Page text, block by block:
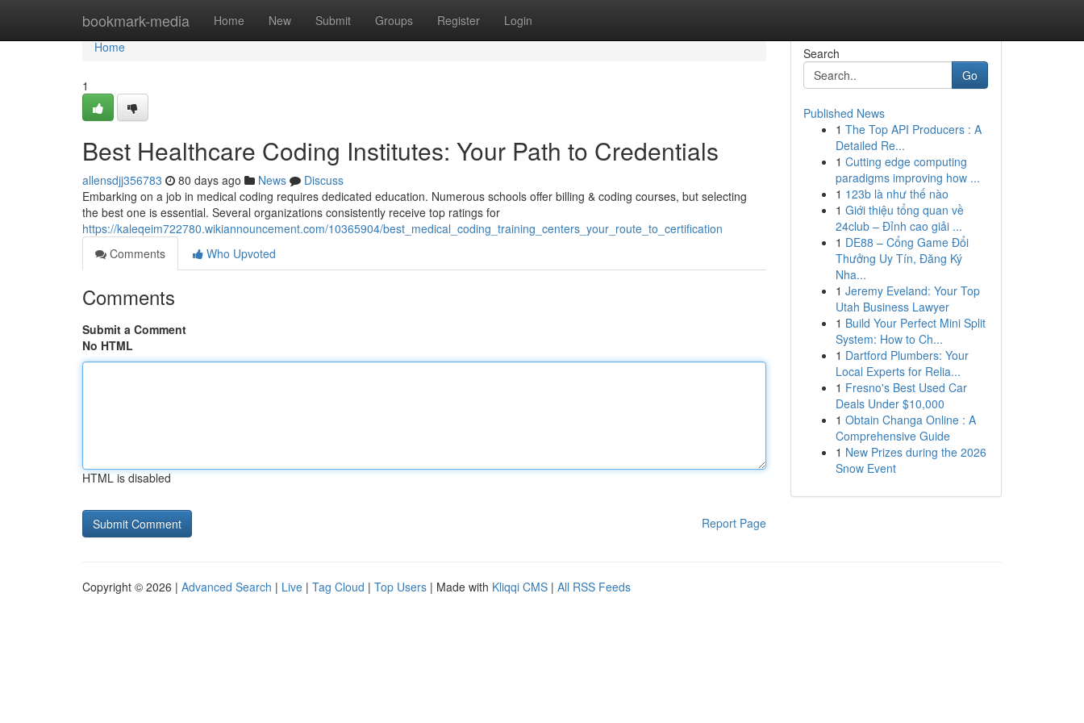
bookmark-media Home New Submit Groups Register Login
Home
Home
1
Best Healthcare Coding Institutes: Your Path to Credentials
allensdjj356783 80 days ago News
Discuss
Embarking on a job in medical coding requires dedicated education. Numerous schools offer billing & coding courses, but selecting
the best one is essential. Several organizations consistently receive top ratings for
https://kaleqeim722780.wikiannouncement.com/10365904/best_medical_coding_training_centers_your_route_to_certification
Comments
Who Upvoted
Comments
Submit a Comment
No HTML
HTML is disabled
Report Page
Search
Go
Published News
1 The Top API Producers : A
Detailed Re...
1 Cutting edge computing
paradigms improving how ...
1 123b là như thế nào
1 Giới thiệu tổng quan về
24club – Đỉnh cao giải ...
1 DE88 – Cổng Game Đổi
Thưởng Uy Tín, Đăng Ký
Nha...
1 Jeremy Eveland: Your Top
Utah Business Lawyer
1 Build Your Perfect Mini Split
System: How to Ch...
1 Dartford Plumbers: Your
Local Experts for Relia...
1 Fresno's Best Used Car
Deals Under $10,000
1 Obtain Changa Online : A
Comprehensive Guide
1 New Prizes during the 2026
Snow Event
Copyright © 2026 | Advanced Search | Live | Tag Cloud | Top Users | Made with Kliqqi CMS | All RSS Feeds